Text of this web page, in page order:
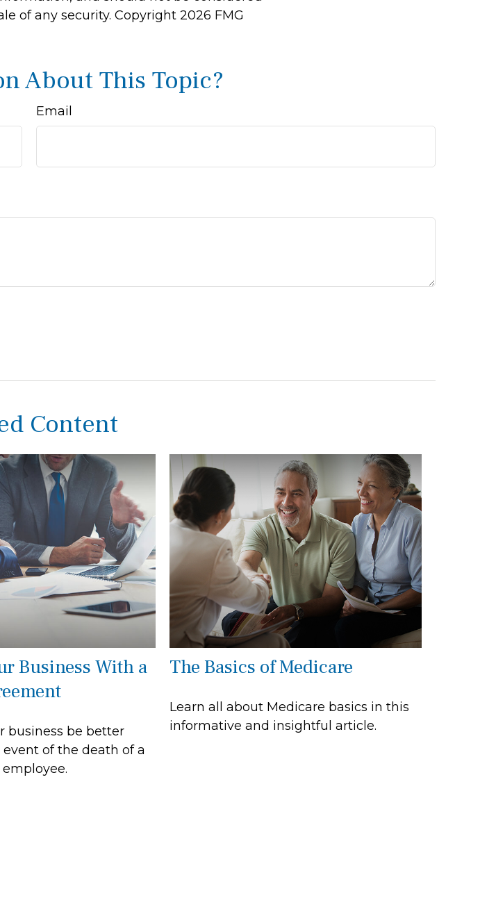
of any security. Copyright 2026 FMG
About This Topic?
Email
Content
Business With a
business be better
of the death of a
The Basics of Medicare
Learn all about Medicare basics in this
informative and insightful article.